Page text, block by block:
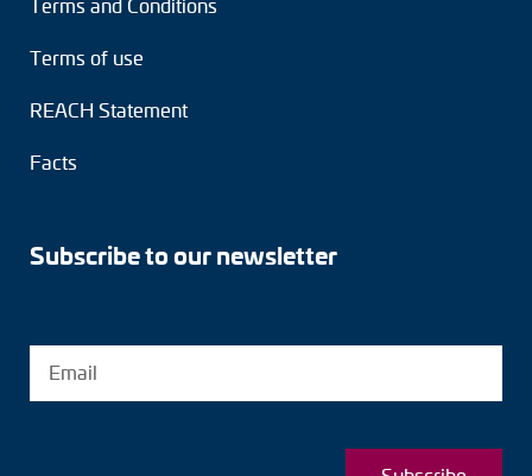
Terms and Conditions
Terms of use
REACH Statement
Facts
Subscribe to our newsletter